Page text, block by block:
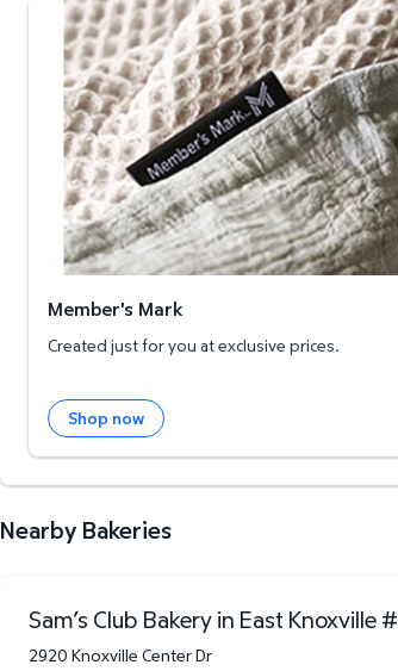
Member's Mark
Member's Mark
Created just for you at exclusive prices.
Shop now
Nearby Bakeries
Sam’s Club Bakery in East Knoxville#
2920 Knoxville Center Dr